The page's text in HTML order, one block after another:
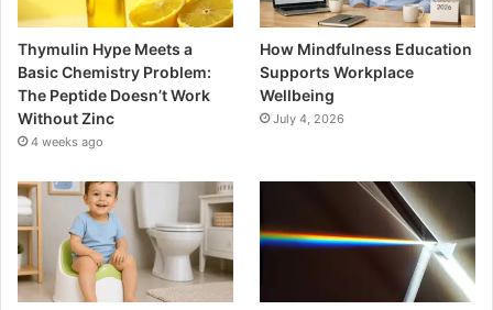
Thymulin Hype Meets a
Basic Chemistry Problem:
The Peptide Doesn’t Work
Without Zinc
4 weeks ago
How Mindfulness Education
Supports Workplace
Wellbeing
July 4, 2026